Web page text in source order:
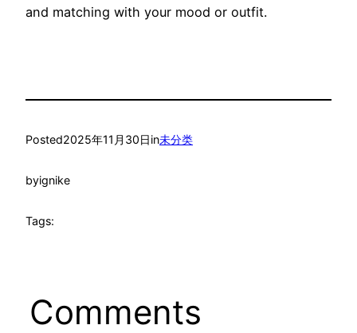
and matching with your mood or outfit.
Posted2025年11月30日in未分类
byignike
Tags:
Comments